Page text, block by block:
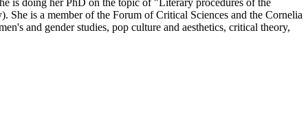
is a member of the Forum of Critical Sciences and the Cornelia
and gender studies, pop culture and aesthetics, critical theory,